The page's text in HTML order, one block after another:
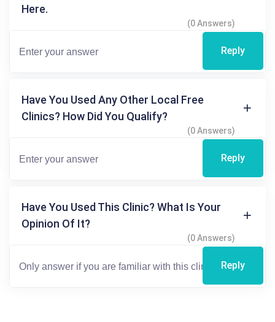
Here.
(0 Answers)
Reply
Have You Used Any Other Local Free
Clinics? How Did You Qualify?
(0 Answers)
Reply
Have You Used This Clinic? What Is Your
Opinion Of It?
(0 Answers)
Reply